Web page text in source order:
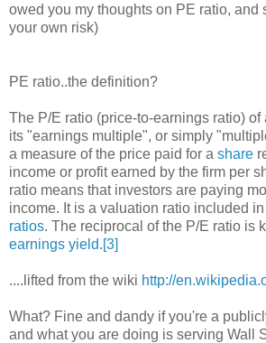
owed you my thoughts on PE ratio, and
your own risk)
PE ratio..the definition?
The P/E ratio (price-to-earnings ratio) of
its "earnings multiple", or simply
a measure of the price paid for a share
income or profit earned by the firm per
ratio means that investors are paying
income. It is a valuation ratio included
ratios. The reciprocal of the P/E ratio is
earnings yield.[3]
....lifted from the wiki http://
What? Fine and dandy if you're a
and what you are doing is serving Wall